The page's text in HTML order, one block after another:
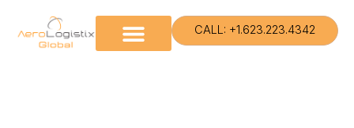
content
CALL: +1.623.223.4342